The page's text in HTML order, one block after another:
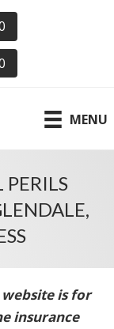
MENU
is for
insurance